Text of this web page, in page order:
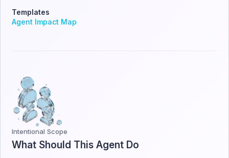
Templates
Agent Impact Map
Intentional Scope
What Should This Agent Do